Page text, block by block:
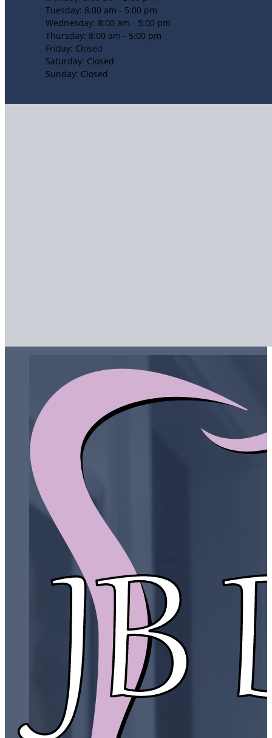
Tuesday: 8:00 am - 5:00 pm
Wednesday: 8:00 am - 5:00 pm
Thursday: 8:00 am - 5:00 pm
Friday: Closed
Saturday: Closed
Sunday: Closed